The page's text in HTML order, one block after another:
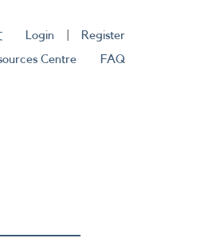
Login
Register
Centre FAQ